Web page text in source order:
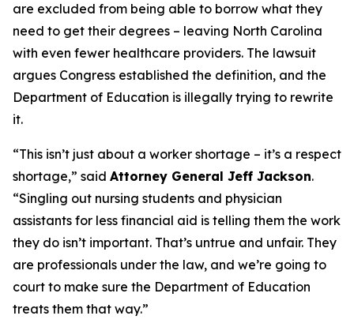
are excluded from being able to borrow what they
need to get their degrees – leaving North Carolina
with even fewer healthcare providers. The lawsuit
argues Congress established the definition, and the
Department of Education is illegally trying to rewrite
it.
“This isn’t just about a worker shortage – it’s a respect
shortage,” said Attorney General Jeff Jackson.
“Singling out nursing students and physician
assistants for less financial aid is telling them the work
they do isn’t important. That’s untrue and unfair. They
are professionals under the law, and we’re going to
court to make sure the Department of Education
treats them that way.”